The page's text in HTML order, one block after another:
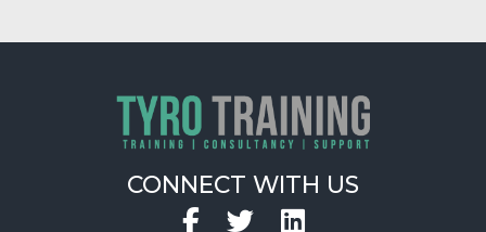
CONNECT WITH US
Facebook
TwitterLinkedIn